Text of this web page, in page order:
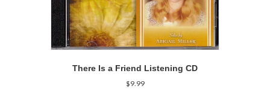
There Is a Friend Listening CD
$9.99